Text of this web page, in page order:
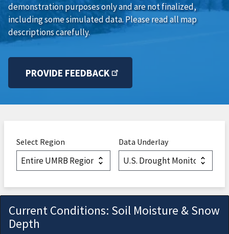
demonstration purposes only and are not finalized,
including some simulated data. Please read all map
descriptions carefully.
PROVIDE FEEDBACK
Select Region Data Underlay
Current Conditions: Soil Moisture & Snow
Depth